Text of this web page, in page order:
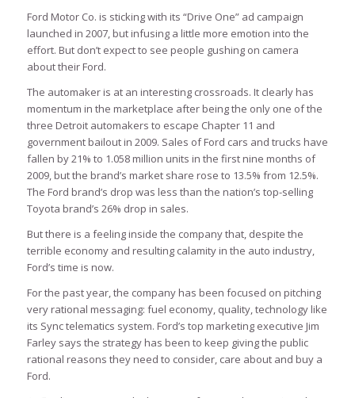
Ford Motor Co. is sticking with its “Drive One” ad campaign
launched in 2007, but infusing a little more emotion into the
effort. But don’t expect to see people gushing on camera
about their Ford.
The automaker is at an interesting crossroads. It clearly has
momentum in the marketplace after being the only one of the
three Detroit automakers to escape Chapter 11 and
government bailout in 2009. Sales of Ford cars and trucks have
fallen by 21% to 1.058 million units in the first nine months of
2009, but the brand’s market share rose to 13.5% from 12.5%.
The Ford brand’s drop was less than the nation’s top-selling
Toyota brand’s 26% drop in sales.
But there is a feeling inside the company that, despite the
terrible economy and resulting calamity in the auto industry,
Ford’s time is now.
For the past year, the company has been focused on pitching
very rational messaging: fuel economy, quality, technology like
its Sync telematics system. Ford’s top marketing executive Jim
Farley says the strategy has been to keep giving the public
rational reasons they need to consider, care about and buy a
Ford.